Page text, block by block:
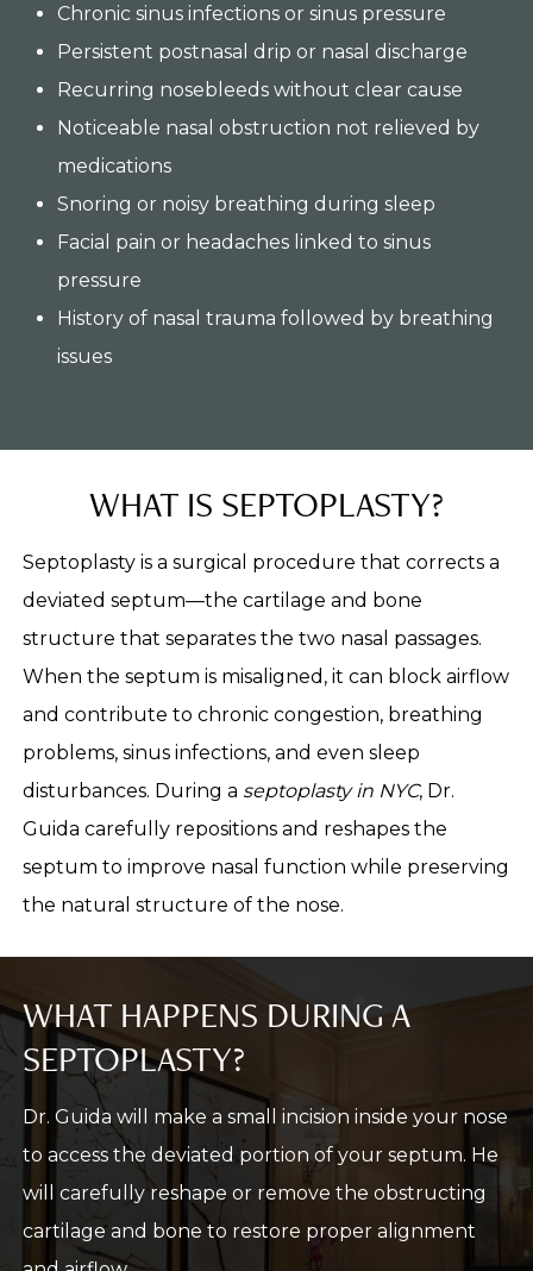
Chronic sinus infections or sinus pressure
Persistent postnasal drip or nasal discharge
Recurring nosebleeds without clear cause
Noticeable nasal obstruction not relieved by
medications
Snoring or noisy breathing during sleep
Facial pain or headaches linked to sinus
pressure
History of nasal trauma followed by breathing
issues
WHAT IS SEPTOPLASTY?
Septoplasty is a surgical procedure that corrects a
deviated septum—the cartilage and bone
structure that separates the two nasal passages.
When the septum is misaligned, it can block airflow
and contribute to chronic congestion, breathing
problems, sinus infections, and even sleep
disturbances. During a septoplasty in NYC, Dr.
Guida carefully repositions and reshapes the
septum to improve nasal function while preserving
the natural structure of the nose.
WHAT HAPPENS DURING A
SEPTOPLASTY?
Dr. Guida will make a small incision inside your nose
to access the deviated portion of your septum. He
will carefully reshape or remove the obstructing
cartilage and bone to restore proper alignment